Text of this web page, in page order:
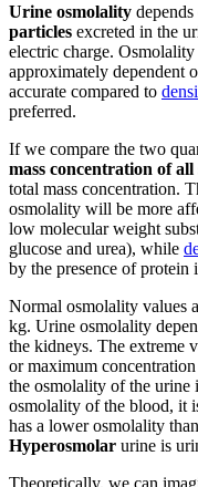
Urine osmolality
particles excreted in the
electric charge.
approximately dependent
accurate compared to
preferred.
If we compare the two
mass concentration of all
total mass concentration.
osmolality will be more
low molecular weight
glucose and urea), while
by the presence of protein
Normal osmolality values
kg. Urine osmolality
the kidneys. The extreme
or maximum
the osmolality of the urine
osmolality of the blood, it
has a lower osmolality
Hyperosmolar urine is
Theoretically, we can